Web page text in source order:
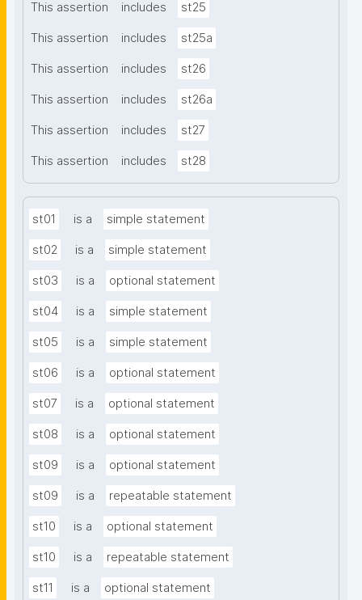
This assertion includes st25
This assertion includes st25a
This assertion includes st26
This assertion includes st26a
This assertion includes st27
This assertion includes st28
st01 is a simple statement
st02 is a simple statement
st03 is a optional statement
st04 is a simple statement
st05 is a simple statement
st06 is a optional statement
st07 is a optional statement
st08 is a optional statement
st09 is a optional statement
st09 is a repeatable statement
st10 is a optional statement
st10 is a repeatable statement
st11 is a optional statement